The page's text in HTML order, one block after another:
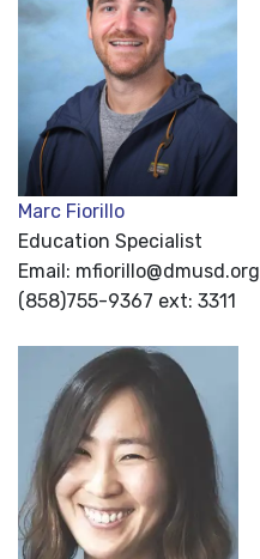
Marc Fiorillo
Education Specialist
Email: mfiorillo@dmusd.org
(858)755-9367 ext: 3311